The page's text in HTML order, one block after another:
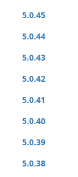
5.0.45
5.0.44
5.0.43
5.0.42
5.0.41
5.0.40
5.0.39
5.0.38